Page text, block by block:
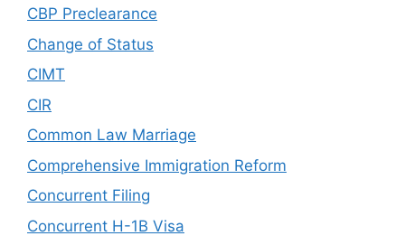
CBP Preclearance
Change of Status
CIMT
CIR
Common Law Marriage
Comprehensive Immigration Reform
Concurrent Filing
Concurrent H-1B Visa